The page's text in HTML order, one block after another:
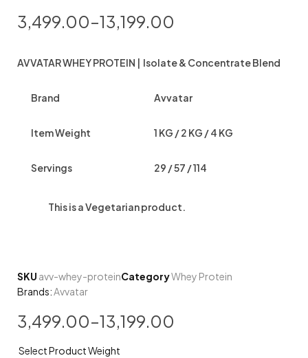
3,499.00–13,199.00
AVVATAR WHEY PROTEIN | Isolate & Concentrate Blend
Brand Avvatar
Item Weight 1 KG / 2 KG / 4 KG
Servings 29 / 57 / 114
This is aVegetarianproduct.
SKU avv-whey-proteinCategoryWhey Protein
Brands:Avvatar
3,499.00–13,199.00
Select Product Weight